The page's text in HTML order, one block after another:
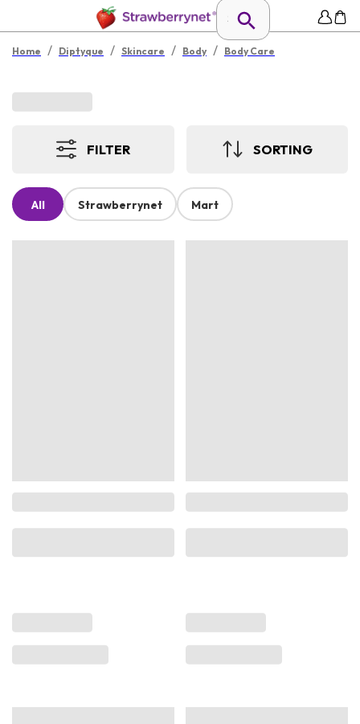
Home / Diptyque / Skincare / Body / Body Care
FILTER SORTING
All Strawberrynet Mart